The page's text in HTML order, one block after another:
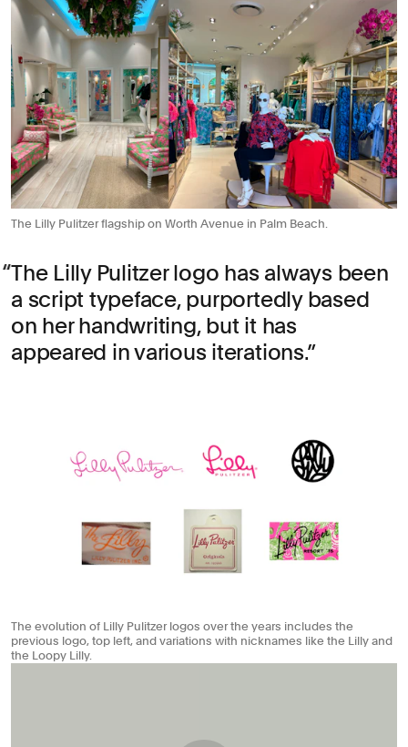
The Lilly Pulitzer flagship on Worth Avenue in Palm Beach.
The Lilly Pulitzer logo has always been
a script typeface, purportedly based
on her handwriting, but it has
appeared in various iterations.
The evolution of Lilly Pulitzer logos over the years includes the
previous logo, top left, and variations with nicknames like the Lilly and
the Loopy Lilly.